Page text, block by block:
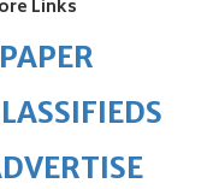
Links